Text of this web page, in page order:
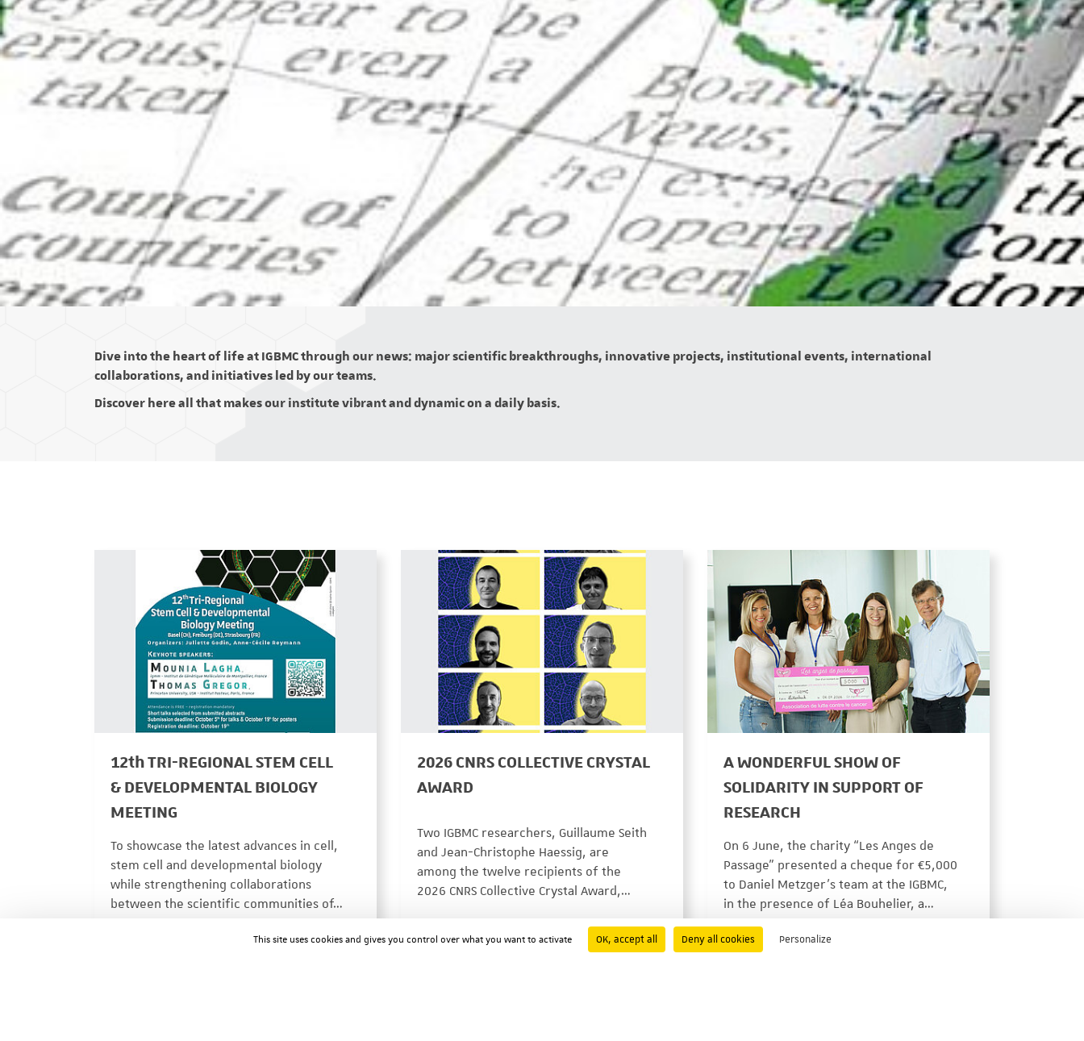
Dive into the heart of life at IGBMC through our news: major scientific breakthroughs, innovative projects, institutional events, international
collaborations, and initiatives led by our teams.
Discover here all that makes our institute vibrant and dynamic on a daily basis.
12th TRI-REGIONAL STEM CELL
& DEVELOPMENTAL BIOLOGY
MEETING
To showcase the latest advances in cell,
stem cell and developmental biology
while strengthening collaborations
between the scientific communities of…
ACTUALITÉS
08/04/2026
2026 CNRS COLLECTIVE CRYSTAL
AWARD
Two IGBMC researchers, Guillaume Seith
and Jean-Christophe Haessig, are
among the twelve recipients of the
2026 CNRS Collective Crystal Award,…
PRIX ET DISTINCTIONS 07/29/2026
A WONDERFUL SHOW OF
SOLIDARITY IN SUPPORT OF
RESEARCH
On 6 June, the charity “Les Anges de
Passage” presented a cheque for €5,000
to Daniel Metzger’s team at the IGBMC,
in the presence of Léa Bouhelier, a…
ACTUALITÉS
This site uses cookies and gives you control over what you want to activate OK, accept all Deny all cookies Personalize